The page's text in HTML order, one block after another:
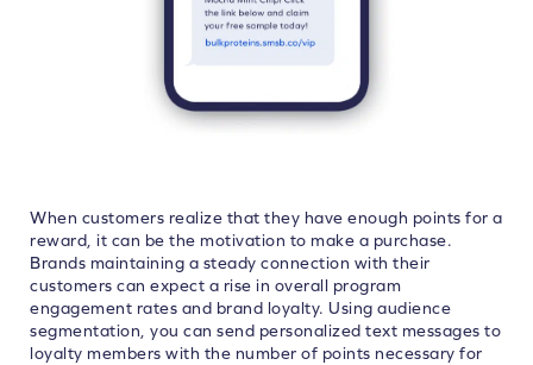
When customers realize that they have enough points for a
reward, it can be the motivation to make a purchase.
Brands maintaining a steady connection with their
customers can expect a rise in overall program
engagement rates and brand loyalty. Using audience
segmentation, you can send personalized text messages to
loyalty members with the number of points necessary for